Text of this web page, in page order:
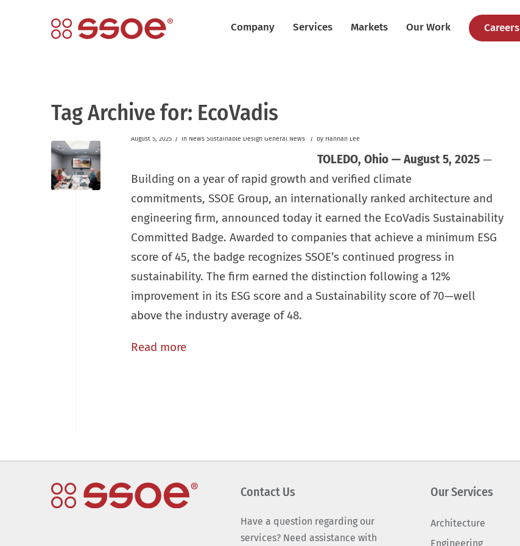
Company Services Markets Our Work Careers
Tag Archive for: EcoVadis
August 5, 2025 / in News Sustainable Design General News / by Hannah Lee
TOLEDO, Ohio — August 5, 2025—
Building on a year of rapid growth and verified climate
commitments, SSOE Group, an internationally ranked architecture and
engineering firm, announced today it earned the EcoVadis Sustainability
Committed Badge. Awarded to companies that achieve a minimum ESG
score of 45, the badge recognizes SSOE’s continued progress in
sustainability. The firm earned the distinction following a 12%
improvement in its ESG score and a Sustainability score of 70—well
above the industry average of 48.
Read more
Contact Us
Have a question regarding our
services? Need assistance with
Our Services
Architecture
Engineering